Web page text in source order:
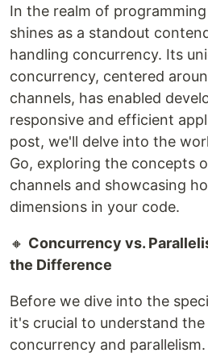
In the realm of programming
shines as a standout
handling concurrency. Its
concurrency, centered
channels, has enabled
responsive and efficient
post, we'll delve into the
Go, exploring the concepts
channels and showcasing
dimensions in your code.
🔸 Concurrency vs.
the Difference
Before we dive into the
it's crucial to understand
concurrency and parallelism.